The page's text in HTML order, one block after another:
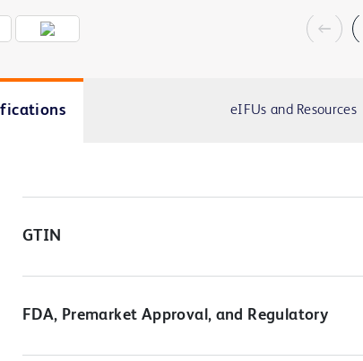
eIFUs and Resources
GTIN
FDA, Premarket Approval, and Regulatory